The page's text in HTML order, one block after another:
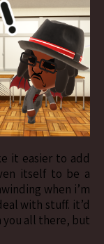
itself to be a
when i’m
with stuff. it’d
you all there, but